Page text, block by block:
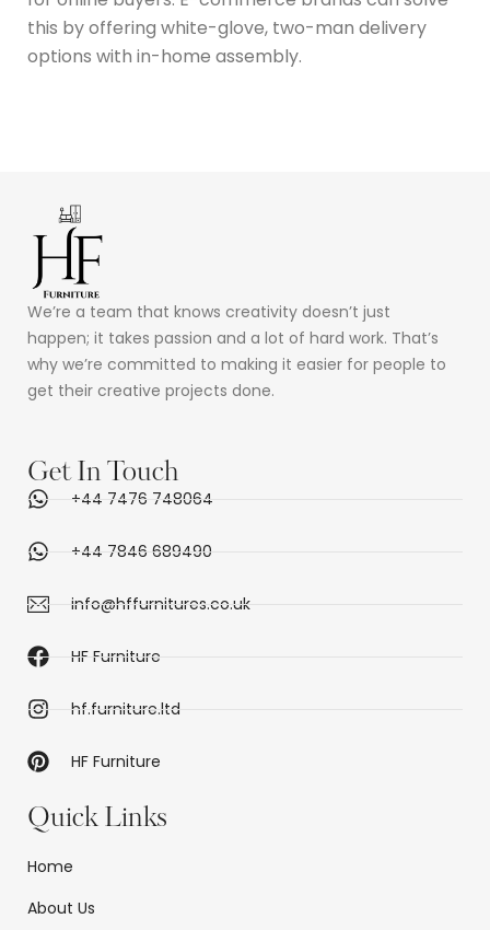
this by offering white-glove, two-man delivery
options with in-home assembly.
We’re a team that knows creativity doesn’t just
happen; it takes passion and a lot of hard work. That’s
why we’re committed to making it easier for people to
get their creative projects done.
Get In Touch
+44 7476 748064
+44 7846 689490
info@hffurnitures.co.uk
HF Furniture
hf.furniture.ltd
HF Furniture
Quick Links
Home
About Us